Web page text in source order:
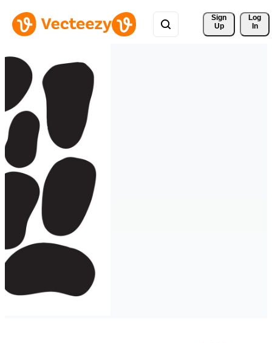
Sign
Up
Log
In